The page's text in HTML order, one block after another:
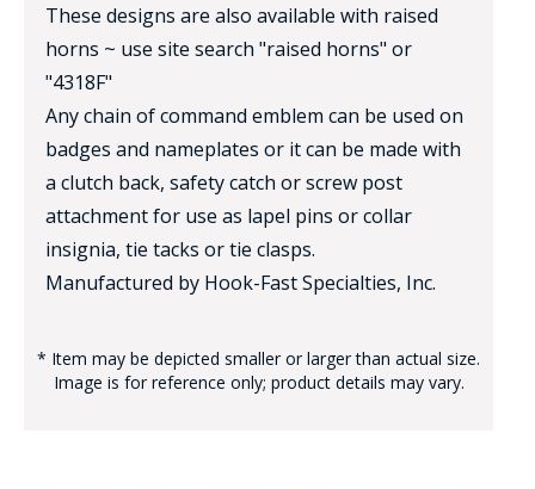
These designs are also available with raised
horns ~ use site search "raised horns" or
"4318F"
Any chain of command emblem can be used on
badges and nameplates or it can be made with
a clutch back, safety catch or screw post
attachment for use as lapel pins or collar
insignia, tie tacks or tie clasps.
Manufactured by Hook-Fast Specialties, Inc.
* Item may be depicted smaller or larger than actual size.
Image is for reference only; product details may vary.